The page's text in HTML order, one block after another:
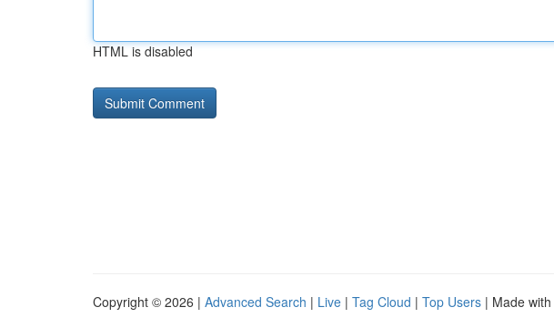
HTML is disabled
Copyright © 2026 | Advanced Search | Live | Tag Cloud | Top Users | Made with